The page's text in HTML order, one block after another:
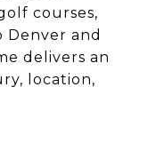
courses,
Denver and
delivers an
location,